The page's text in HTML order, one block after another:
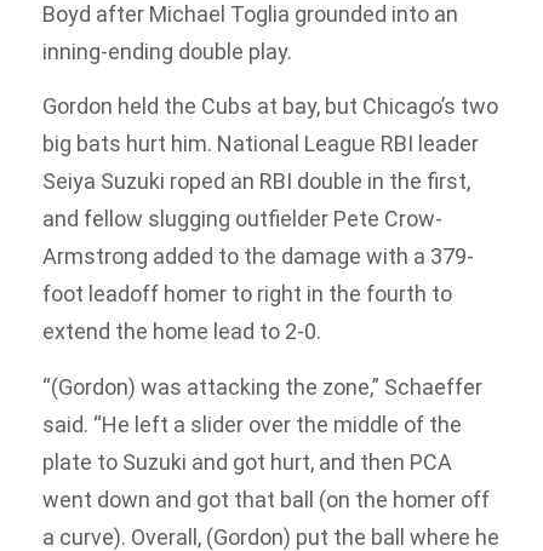
Boyd after Michael Toglia grounded into an
inning-ending double play.
Gordon held the Cubs at bay, but Chicago’s two
big bats hurt him. National League RBI leader
Seiya Suzuki roped an RBI double in the first,
and fellow slugging outfielder Pete Crow-
Armstrong added to the damage with a 379-
foot leadoff homer to right in the fourth to
extend the home lead to 2-0.
“(Gordon) was attacking the zone,” Schaeffer
said. “He left a slider over the middle of the
plate to Suzuki and got hurt, and then PCA
went down and got that ball (on the homer off
a curve). Overall, (Gordon) put the ball where he